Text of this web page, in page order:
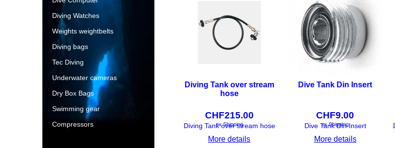
Diving Watches
Weights weightbelts
Diving bags
Tec Diving
Underwater cameras
Dry Box Bags
Swimming gear
Compressors
Diving Tank over stream
hose
CHF215.00
ex Shipping
Diving Tank over stream hose
Dive Tank Din Insert
CHF9.00
ex Shipping
Dive Tank Din Insert